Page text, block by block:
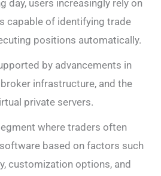
day, users increasingly rely on
capable of identifying trade
positions automatically.
by advancements in
infrastructure, and the
private servers.
where traders often
based on factors such
customization options, and